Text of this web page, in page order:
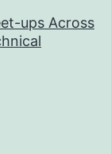
ups Across